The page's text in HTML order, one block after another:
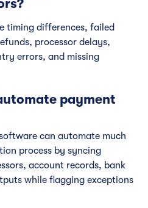
timing differences, failed
processor delays,
errors, and missing
payment
can automate much
process by syncing
account records, bank
while flagging exceptions